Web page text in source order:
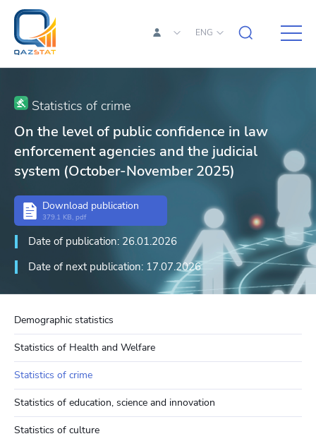
ENG
Demographic statistics
Statistics of Health and Welfare
Statistics of crime
Statistics of education, science and innovation
Statistics of culture
Statistics of crime
On the level of public confidence in law
enforcement agencies and the judicial
system (October-November 2025)
Download publication
379.1 KB, pdf
Date of publication: 26.01.2026
Date of next publication: 17.07.2026